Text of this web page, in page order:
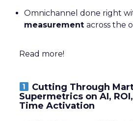
Omnichannel done right
measurement across the
Read more!
Cutting Through
Supermetrics on AI,
Time Activation